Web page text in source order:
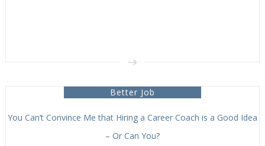
Better Job
You Can’t Convince Me that Hiring a Career Coach is a Good Idea
– Or Can You?